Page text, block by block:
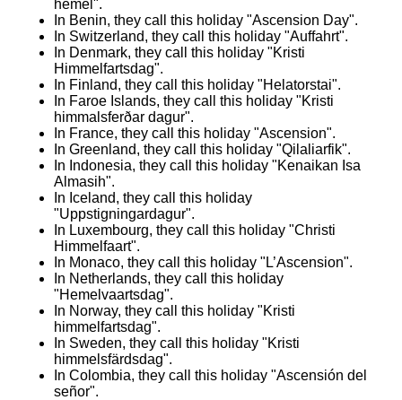
hemel".
In Benin, they call this holiday "Ascension Day".
In Switzerland, they call this holiday "Auffahrt".
In Denmark, they call this holiday "Kristi
Himmelfartsdag".
In Finland, they call this holiday "Helatorstai".
In Faroe Islands, they call this holiday "Kristi
himmalsferðar dagur".
In France, they call this holiday "Ascension".
In Greenland, they call this holiday "Qilaliarfik".
In Indonesia, they call this holiday "Kenaikan Isa
Almasih".
In Iceland, they call this holiday
"Uppstigningardagur".
In Luxembourg, they call this holiday "Christi
Himmelfaart".
In Monaco, they call this holiday "L’Ascension".
In Netherlands, they call this holiday
"Hemelvaartsdag".
In Norway, they call this holiday "Kristi
himmelfartsdag".
In Sweden, they call this holiday "Kristi
himmelsfärdsdag".
In Colombia, they call this holiday "Ascensión del
señor".